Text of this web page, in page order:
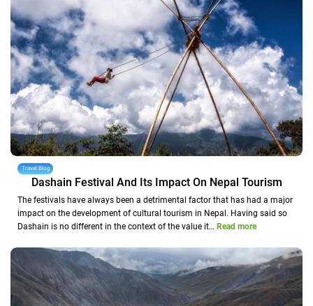
Travel Blog
Dashain Festival And Its Impact On Nepal Tourism
The festivals have always been a detrimental factor that has had a major
impact on the development of cultural tourism in Nepal. Having said so
Dashain is no different in the context of the value it… Read more